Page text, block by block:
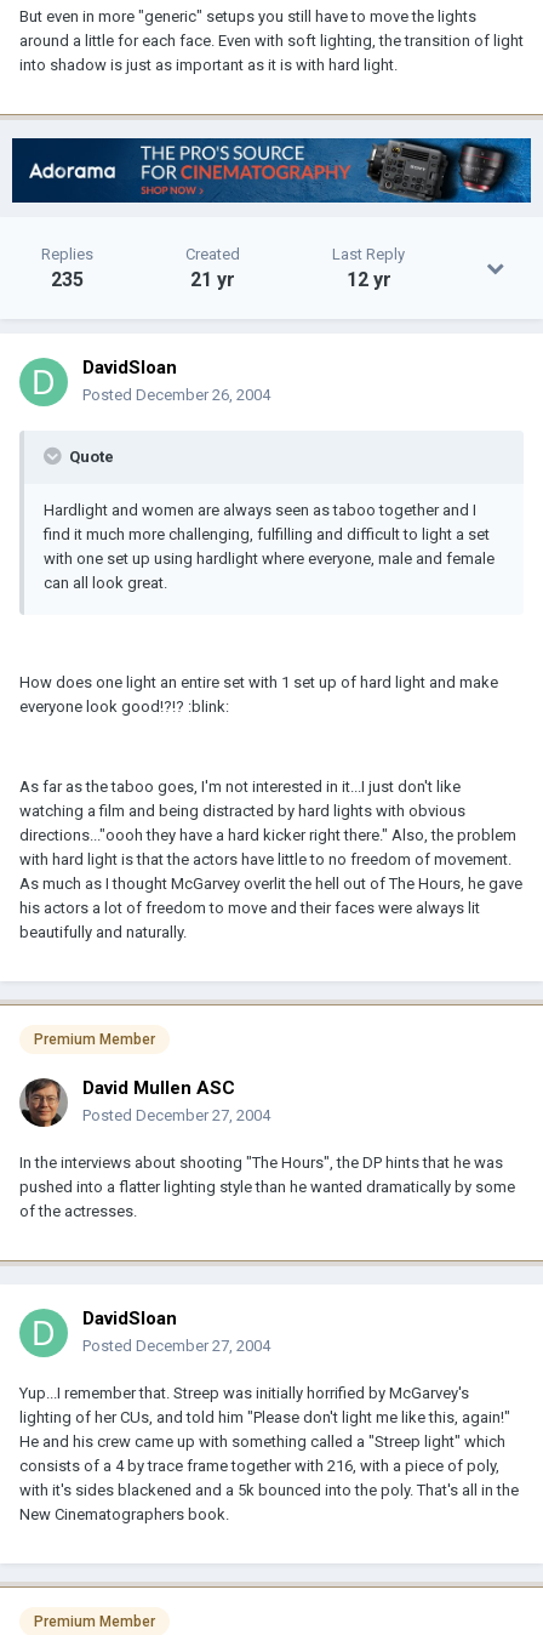
But even in more "generic" setups you still have to move the lights
around a little for each face. Even with soft lighting, the transition of light
into shadow is just as important as it is with hard light.
Replies
235
Created
21 yr
Last Reply
12 yr
DavidSloan
Posted December 26, 2004
Quote
Hardlight and women are always seen as taboo together and I
find it much more challenging, fulfilling and difficult to light a set
with one set up using hardlight where everyone, male and female
can all look great.
How does one light an entire set with 1 set up of hard light and make
everyone look good!?!? :blink:
As far as the taboo goes, I'm not interested in it...I just don't like
watching a film and being distracted by hard lights with obvious
directions..."oooh they have a hard kicker right there." Also, the problem
with hard light is that the actors have little to no freedom of movement.
As much as I thought McGarvey overlit the hell out of The Hours, he gave
his actors a lot of freedom to move and their faces were always lit
beautifully and naturally.
Premium Member
David Mullen ASC
Posted December 27, 2004
In the interviews about shooting "The Hours", the DP hints that he was
pushed into a flatter lighting style than he wanted dramatically by some
of the actresses.
DavidSloan
Posted December 27, 2004
Yup...I remember that. Streep was initially horrified by McGarvey's
lighting of her CUs, and told him "Please don't light me like this, again!"
He and his crew came up with something called a "Streep light" which
consists of a 4 by trace frame together with 216, with a piece of poly,
with it's sides blackened and a 5k bounced into the poly. That's all in the
New Cinematographers book.
Premium Member